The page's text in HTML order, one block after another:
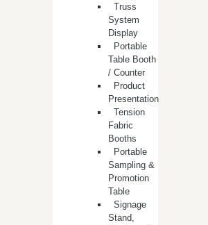
Truss
System
Display
Portable
Table Booth
/ Counter
Product
Presentation
Tension
Fabric
Booths
​Portable
Sampling &
Promotion
Table
Signage
Stand,